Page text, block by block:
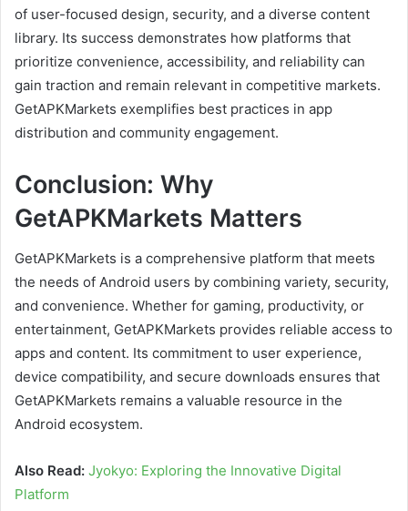
of user-focused design, security, and a diverse content
library. Its success demonstrates how platforms that
prioritize convenience, accessibility, and reliability can
gain traction and remain relevant in competitive markets.
GetAPKMarkets exemplifies best practices in app
distribution and community engagement.
Conclusion: Why
GetAPKMarkets Matters
GetAPKMarkets is a comprehensive platform that meets
the needs of Android users by combining variety, security,
and convenience. Whether for gaming, productivity, or
entertainment, GetAPKMarkets provides reliable access to
apps and content. Its commitment to user experience,
device compatibility, and secure downloads ensures that
GetAPKMarkets remains a valuable resource in the
Android ecosystem.
Also Read: Jyokyo: Exploring the Innovative Digital
Platform